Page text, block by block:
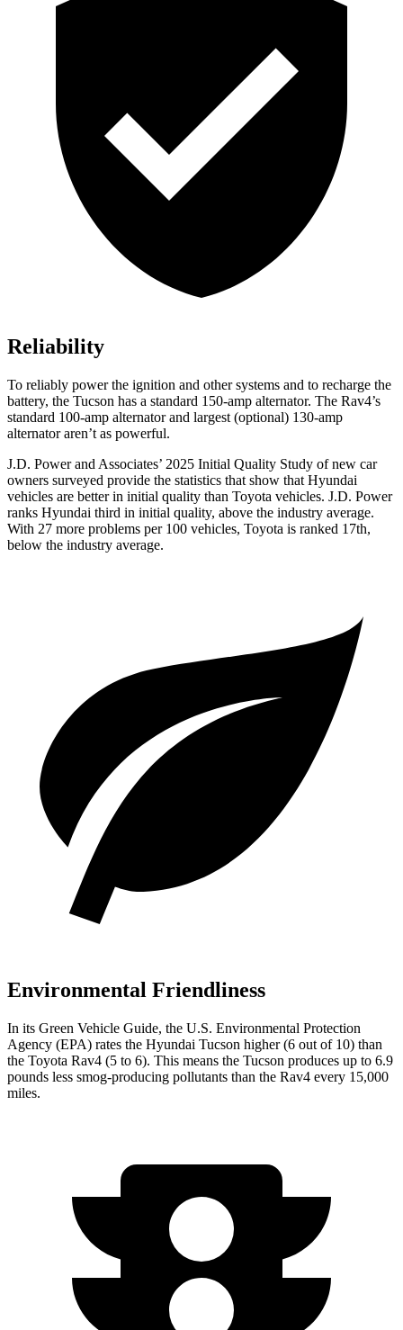
Reliability
To reliably power the ignition and other systems and to recharge the
battery, the Tucson has a standard 150-amp alternator. The Rav4’s
standard 100-amp alternator and largest (optional) 130-amp
alternator aren’t as powerful.
J.D. Power and Associates’ 2025 Initial Quality Study of new car
owners surveyed provide the statistics that show that Hyundai
vehicles are better in initial quality than Toyota vehicles. J.D. Power
ranks Hyundai third in initial quality, above the industry average.
With 27 more problems per 100 vehicles, Toyota is ranked 17th,
below the industry average.
Environmental Friendliness
In its Green Vehicle Guide, the U.S. Environmental Protection
Agency (EPA) rates the Hyundai Tucson higher (6 out of 10) than
the Toyota Rav4 (5 to 6). This means the Tucson produces up to 6.9
pounds less smog-producing pollutants than the Rav4 every 15,000
miles.